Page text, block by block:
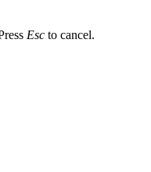
Esc to cancel.